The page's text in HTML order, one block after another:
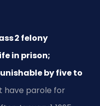
2 felony
in prison;
by five to
have parole for